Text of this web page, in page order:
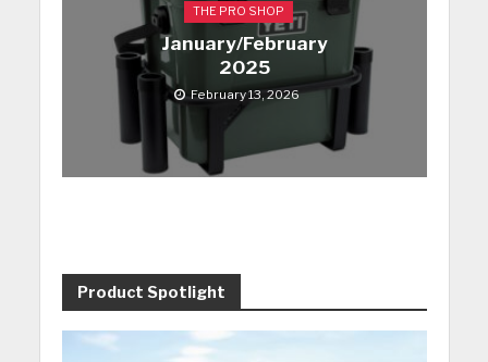
THE PRO SHOP
January/February
2025
February 13, 2026
Product Spotlight